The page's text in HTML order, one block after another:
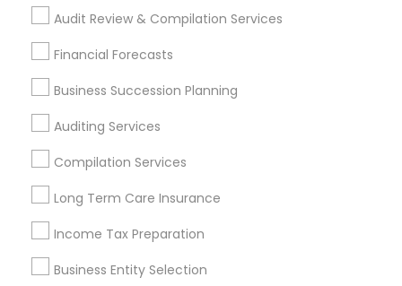
Audit Review & Compilation Services
Financial Forecasts
Business Succession Planning
Auditing Services
Compilation Services
Long Term Care Insurance
Income Tax Preparation
Business Entity Selection
Incorporation Service
Find Local Financial & Taxation
Services in Nearby Cities
Bulverde, TX Cibolo, TX
Pipe Creek, TX
Poteet, TX
Schertz, TX Universal City, TX
Most Searched Financial & Taxation
Services Terms in San Antonio Metro